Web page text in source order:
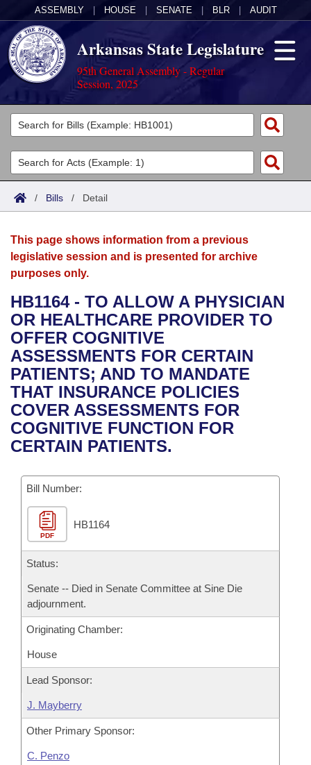
ASSEMBLY HOUSE SENATE BLR AUDIT
Arkansas State Legislature
95th General Assembly - Regular
Session, 2025
Legislators
List All
Search
Committees
Joint
House
Bills in House Committees
Bills in Senate Committees
Bills in Joint Committees
Meetings Of The Whole/Business Meetings
Acts
Search by Range
Advanced Search
Bills
Search by Range
Advanced Search
Recent Activities
Recently Filed
Personalized Bill Tracking
Bills Returned from Committee
Calendars
Meetings and Events
Bills on Committee Agendas
House
Senate
House Budget
Senate Budget
House Roll Call
Arkansas Law
Arkansas Code and Constitution of 1874
Uncodified Historic Legislation
Governor's Veto List
Budget
Search Center
/ Bills / Detail
This page shows information from a previous
legislative session and is presented for archive
purposes only.
HB1164 - TO ALLOW A PHYSICIAN
OR HEALTHCARE PROVIDER TO
OFFER COGNITIVE
ASSESSMENTS FOR CERTAIN
PATIENTS; AND TO MANDATE
THAT INSURANCE POLICIES
COVER ASSESSMENTS FOR
COGNITIVE FUNCTION FOR
CERTAIN PATIENTS.
Bill Number:
PDF
HB1164
Status:
Senate -- Died in Senate Committee at Sine Die
adjournment.
Originating Chamber:
House
Lead Sponsor:
J. Mayberry
Other Primary Sponsor:
C. Penzo